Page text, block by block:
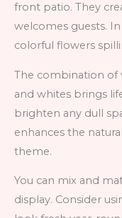
front patio. They
welcomes guests.
colorful flowers
The combination of
and whites brings
brighten any dull
enhances the
theme.
You can mix and
display. Consider